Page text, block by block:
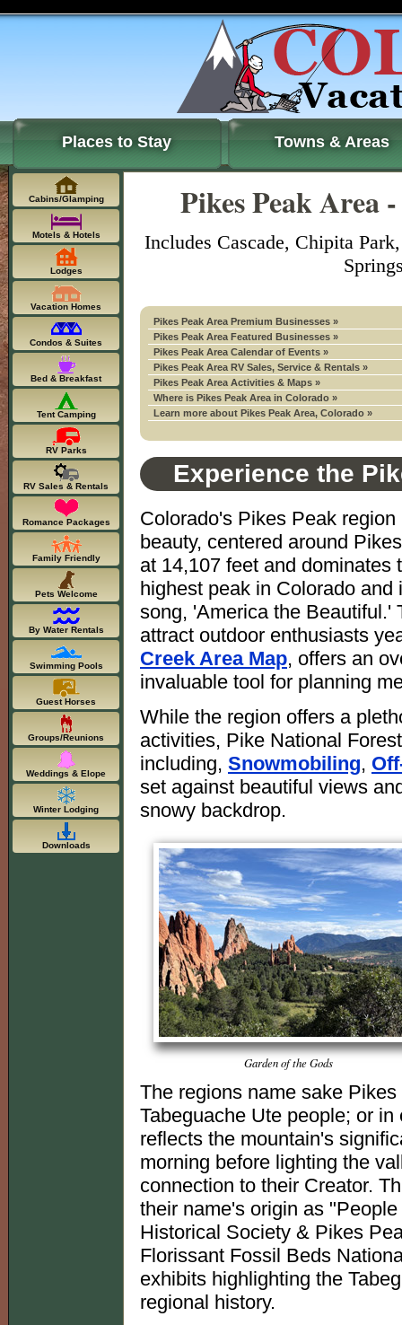
Places to Stay Towns & Areas
Pikes Peak Area
Includes Cascade, Chipita
Pikes Peak Area Premium Businesses »
Pikes Peak Area Featured Businesses »
Pikes Peak Area Calendar of Events »
Pikes Peak Area RV Sales, Service & Rentals »
Pikes Peak Area Activities & Maps »
Where is Pikes Peak Area in Colorado »
Learn more about Pikes Peak Area, Colorado »
Experience the
Colorado's Pikes Peak
beauty, centered around
at 14,107 feet and dominates
highest peak in Colorado
song, 'America the Beautiful.'
attract outdoor enthusiasts
Creek Area Map, offers an
invaluable tool for planning
While the region offers a
activities, Pike National
including, Snowmobiling,
set against beautiful views
snowy backdrop.
Garden of the Gods
The regions name sake
Tabeguache Ute people; or
reflects the mountain's
morning before lighting the
connection to their Creator.
their name's origin as
Historical Society & Pikes
Florissant Fossil Beds
exhibits highlighting the
regional history.
Cabins/Glamping
Motels & Hotels
Lodges
Vacation Homes
Condos & Suites
Bed & Breakfast
Tent Camping
RV Parks
RV Sales & Rentals
Romance Packages
Family Friendly
Pets Welcome
By Water Rentals
Swimming Pools
Guest Horses
Groups/Reunions
Weddings & Elope
Winter Lodging
Downloads